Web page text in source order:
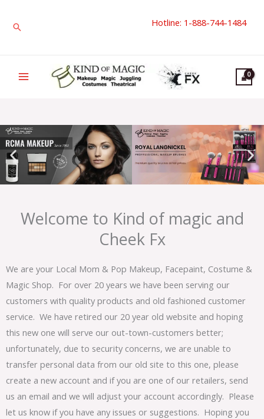
Search Hotline: 1-888-744-1484
Welcome to Kind of magic and
Cheek Fx
We are your Local Mom & Pop Makeup, Facepaint, Costume &
Magic Shop. For over 20 years we have been serving our
customers with quality products and old fashioned customer
service. We have retired our 20 year old website and hoping
this new one will serve our out-town-customers better;
unfortunately, due to security concerns, we are unable to
transfer personal data from our old site to this one, please
create a new account and if you are one of our retailers, send
us an email and we will adjust your account accordingly. Please
let us know if you have any issues or suggestions. Hoping you